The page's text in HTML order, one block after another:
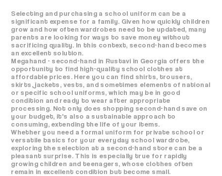
Selecting and purchasing a school uniform can be a
significant expense for a family. Given how quickly children
grow and how often wardrobes need to be updated, many
parents are looking for ways to save money without
sacrificing quality. In this context, second-hand becomes
an excellent solution.
Megahand - second-hand in Rustavi in ​​Georgia offers the
opportunity to find high-quality school clothes at
affordable prices. Here you can find shirts, trousers,
skirts, jackets, vests, and sometimes elements of national
or specific school uniforms, which may be in good
condition and ready to wear after appropriate
processing. Not only does shopping second-hand save on
your budget, it's also a sustainable approach to
consuming, extending the life of your items.
Whether you need a formal uniform for private school or
versatile basics for your everyday school wardrobe,
exploring the selection at a second-hand store can be a
pleasant surprise. This is especially true for rapidly
growing children and teenagers, whose clothes often
remain in excellent condition but become small.